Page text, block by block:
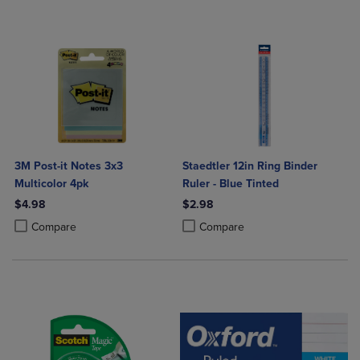
3M Post-it Notes 3x3
Multicolor 4pk
$4.98
Compare
Product added, Select 2 to 4 Products to Compare, Items added for
Product removed, Select 2 to 4 Products to Compare, Items added
Staedtler 12in Ring Binder
Ruler - Blue Tinted
$2.98
Compare
Product added, Select 2 to 4
Product removed, Select 2 to 4